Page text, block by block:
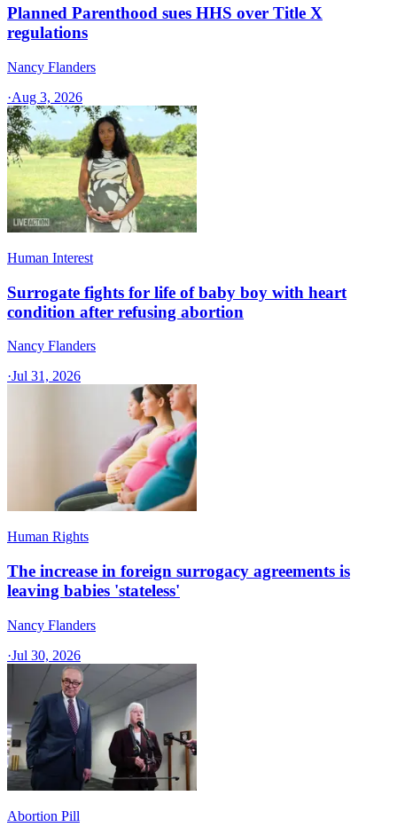
Planned Parenthood sues HHS over Title X
regulations
Nancy Flanders
·Aug 3, 2026
Human Interest
Surrogate fights for life of baby boy with heart
condition after refusing abortion
Nancy Flanders
·Jul 31, 2026
Human Rights
The increase in foreign surrogacy agreements is
leaving babies 'stateless'
Nancy Flanders
·Jul 30, 2026
Abortion Pill